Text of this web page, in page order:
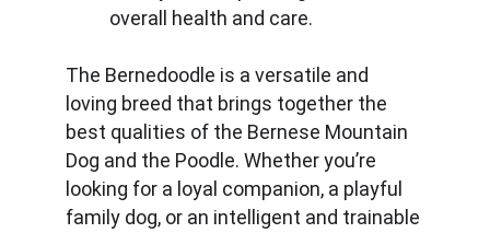
overall health and care.
The Bernedoodle is a versatile and
loving breed that brings together the
best qualities of the Bernese Mountain
Dog and the Poodle. Whether you’re
looking for a loyal companion, a playful
family dog, or an intelligent and trainable